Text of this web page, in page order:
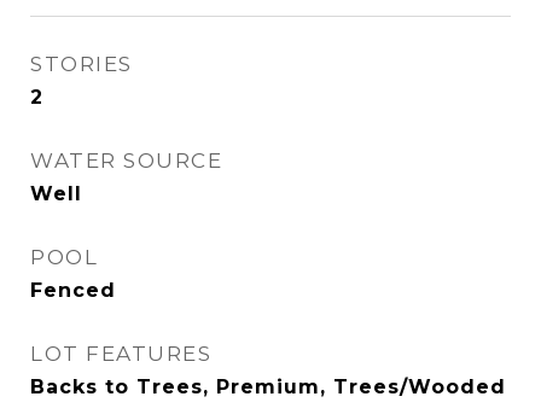
STORIES
2
WATER SOURCE
Well
POOL
Fenced
LOT FEATURES
Backs to Trees, Premium, Trees/Wooded